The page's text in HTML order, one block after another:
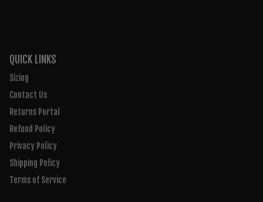
QUICK LINKS
Sizing
Contact Us
Returns Portal
Refund Policy
Privacy Policy
Shipping Policy
Terms of Service